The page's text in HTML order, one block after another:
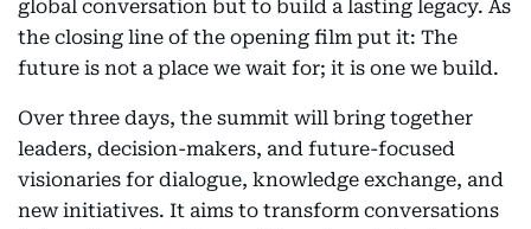
global conversation but to build a lasting legacy. As
the closing line of the opening film put it: The
future is not a place we wait for; it is one we build.
Over three days, the summit will bring together
leaders, decision-makers, and future-focused
visionaries for dialogue, knowledge exchange, and
new initiatives. It aims to transform conversations